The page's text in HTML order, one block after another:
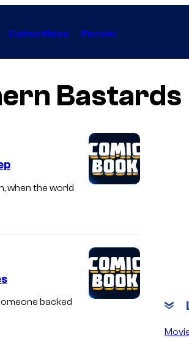
Collectibles Forum
Bastards
when the world
backed